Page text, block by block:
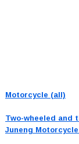
Motorcycle (all)
Two-wheeled and
Juneng